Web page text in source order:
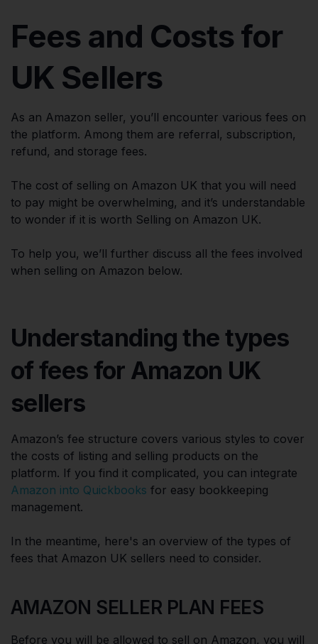
Fees and Costs for
UK Sellers
As an Amazon seller, you’ll encounter various fees on
the platform. Among them are referral, subscription,
refund, and storage fees.
The cost of selling on Amazon UK that you will need
to pay might be overwhelming, and it’s understandable
to wonder if it is worth Selling on Amazon UK.
To help you, we’ll further discuss all the fees involved
when selling on Amazon below.
Understanding the types
of fees for Amazon UK
sellers
Amazon’s fee structure covers various styles to cover
the costs of listing and selling products on the
platform. If you find it complicated, you can integrate
Amazon into Quickbooks for easy bookkeeping
management.
In the meantime, here's an overview of the types of
fees that Amazon UK sellers need to consider.
AMAZON SELLER PLAN FEES
Before you will be allowed to sell on Amazon, you will